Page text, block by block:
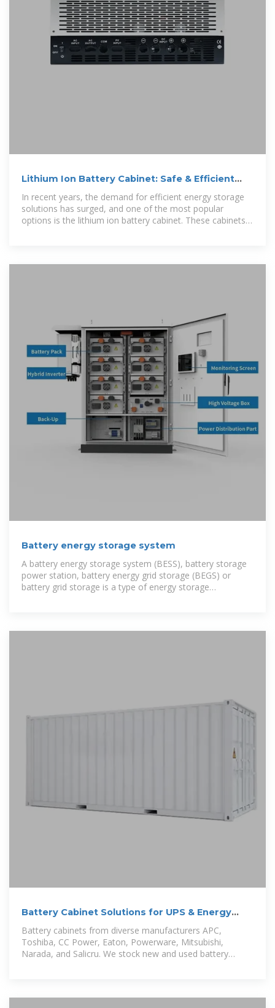
Lithium Ion Battery Cabinet: Safe & Efficient
Energy Storage
In recent years, the demand for efficient energy storage
solutions has surged, and one of the most popular
options is the lithium ion battery cabinet. These cabinets
Battery energy storage system
A battery energy storage system (BESS), battery storage
power station, battery energy grid storage (BEGS) or
battery grid storage is a type of energy storage
Battery Cabinet Solutions for UPS & Energy
Storage Systems
Battery cabinets from diverse manufacturers APC,
Toshiba, CC Power, Eaton, Powerware, Mitsubishi,
Narada, and Salicru. We stock new and used battery